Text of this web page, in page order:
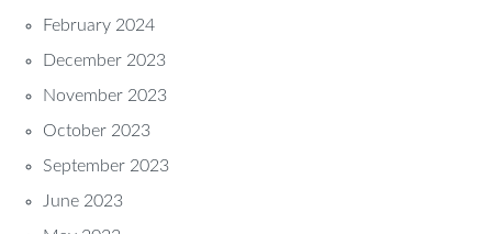
February 2024
December 2023
November 2023
October 2023
September 2023
June 2023